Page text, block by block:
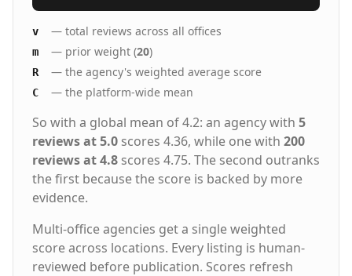
v — total reviews across all offices
m — prior weight (20)
R — the agency's weighted average score
C — the platform-wide mean
So with a global mean of 4.2: an agency with 5
reviews at 5.0 scores 4.36, while one with 200
reviews at 4.8 scores 4.75. The second outranks
the first because the score is backed by more
evidence.
Multi-office agencies get a single weighted
score across locations. Every listing is human-
reviewed before publication. Scores refresh